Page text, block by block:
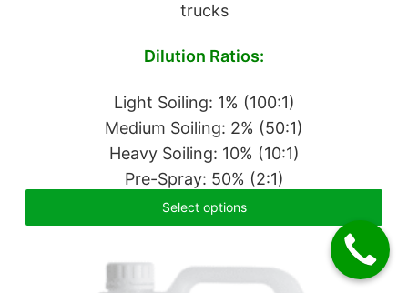
trucks
Dilution Ratios:
Light Soiling: 1% (100:1)
Medium Soiling: 2% (50:1)
Heavy Soiling: 10% (10:1)
Pre-Spray: 50% (2:1)
Select options